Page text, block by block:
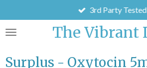
to
main
The Vibrant
3rd Party Tested
Surplus - Oxytocin